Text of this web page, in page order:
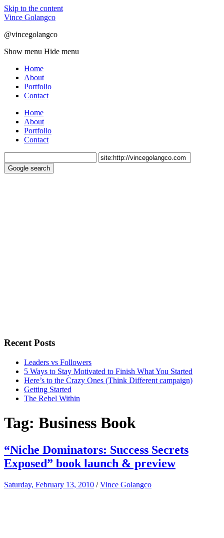
Skip to the content
Vince Golangco
@vincegolangco
Show menu Hide menu
Home
About
Portfolio
Contact
Home
About
Portfolio
Contact
Recent Posts
Leaders vs Followers
5 Ways to Stay Motivated to Finish What You Started
Here’s to the Crazy Ones (Think Different campaign)
Getting Started
The Rebel Within
Tag: Business Book
“Niche Dominators: Success Secrets
Exposed” book launch & preview
Saturday, February 13, 2010 /Vince Golangco